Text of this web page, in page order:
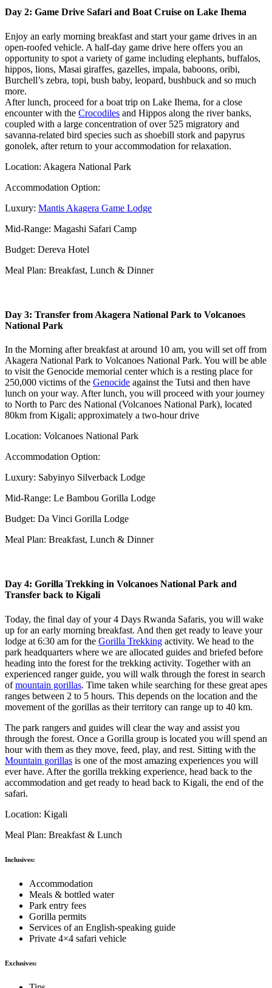
Day 2: Game Drive Safari and Boat Cruise on Lake Ihema
Enjoy an early morning breakfast and start your game drives in an
open-roofed vehicle. A half-day game drive here offers you an
opportunity to spot a variety of game including elephants, buffalos,
hippos, lions, Masai giraffes, gazelles, impala, baboons, oribi,
Burchell’s zebra, topi, bush baby, leopard, bushbuck and so much
more.
After lunch, proceed for a boat trip on Lake Ihema, for a close
encounter with the Crocodiles and Hippos along the river banks,
coupled with a large concentration of over 525 migratory and
savanna-related bird species such as shoebill stork and papyrus
gonolek, after return to your accommodation for relaxation.
Location: Akagera National Park
Accommodation Option:
Luxury: Mantis Akagera Game Lodge
Mid-Range: Magashi Safari Camp
Budget: Dereva Hotel
Meal Plan: Breakfast, Lunch & Dinner
Day 3: Transfer from Akagera National Park to Volcanoes
National Park
In the Morning after breakfast at around 10 am, you will set off from
Akagera National Park to Volcanoes National Park. You will be able
to visit the Genocide memorial center which is a resting place for
250,000 victims of the Genocide against the Tutsi and then have
lunch on your way. After lunch, you will proceed with your journey
to North to Parc des National (Volcanoes National Park), located
80km from Kigali; approximately a two-hour drive
Location: Volcanoes National Park
Accommodation Option:
Luxury: Sabyinyo Silverback Lodge
Mid-Range: Le Bambou Gorilla Lodge
Budget: Da Vinci Gorilla Lodge
Meal Plan: Breakfast, Lunch & Dinner
Day 4: Gorilla Trekking in Volcanoes National Park and
Transfer back to Kigali
Today, the final day of your 4 Days Rwanda Safaris, you will wake
up for an early morning breakfast. And then get ready to leave your
lodge at 6:30 am for the Gorilla Trekking activity. We head to the
park headquarters where we are allocated guides and briefed before
heading into the forest for the trekking activity. Together with an
experienced ranger guide, you will walk through the forest in search
ofmountain gorillas. Time taken while searching for these great apes
ranges between 2 to 5 hours. This depends on the location and the
movement of the gorillas as their territory can range up to 40 km.
The park rangers and guides will clear the way and assist you
through the forest. Once a Gorilla group is located you will spend an
hour with them as they move, feed, play, and rest. Sitting with the
Mountain gorillas is one of the most amazing experiences you will
ever have. After the gorilla trekking experience, head back to the
accommodation and get ready to head back to Kigali, the end of the
safari.
Location: Kigali
Meal Plan: Breakfast & Lunch
Inclusives:
Accommodation
Meals & bottled water
Park entry fees
Gorilla permits
Services of an English-speaking guide
Private 4×4 safari vehicle
Exclusives: